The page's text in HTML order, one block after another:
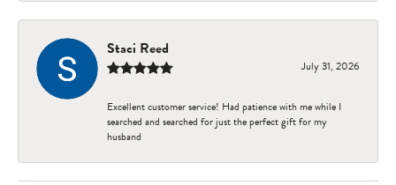
Staci Reed
July 31, 2026
Excellent customer service! Had patience with me while I
searched and searched for just the perfect gift for my
husband